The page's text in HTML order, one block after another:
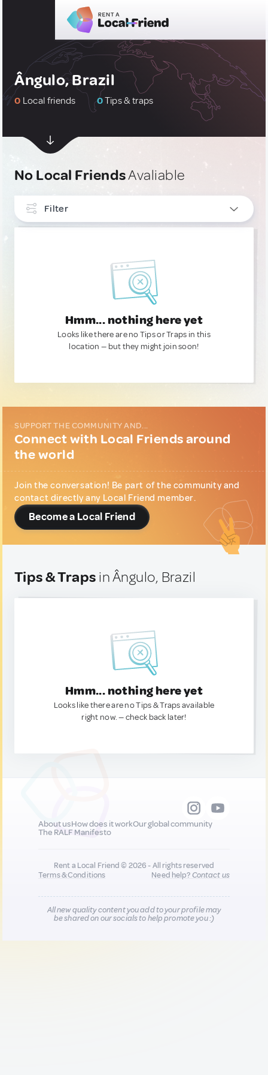
Ângulo, Brazil
0 Local friends 0Tips & traps
No Local FriendsAvaliable
Filter
Hmm... nothing here yet
Looks like there are no Tips or Traps in this
location — but they might join soon!
SUPPORT THE COMMUNITY AND...
Connect with Local Friends around
the world
Join the conversation! Be part of the community and
contact directly any Local Friend member.
Become a Local Friend
Tips & Traps in Ângulo, Brazil
Hmm... nothing here yet
Looks like there are no Tips & Traps available
right now. — check back later!
About usHow does it workOur global community
The RALF Manifesto
Rent a Local Friend © 2026 - All rights reserved
Terms & Conditions
Need help?Contact us
All new quality content you add to your profile may
be shared on our socials to help promote you :)